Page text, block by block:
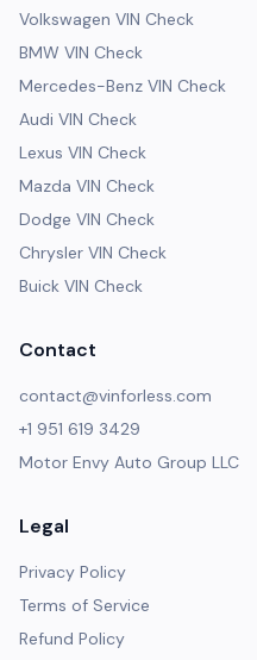
Volkswagen VIN Check
BMW VIN Check
Mercedes-Benz VIN Check
Audi VIN Check
Lexus VIN Check
Mazda VIN Check
Dodge VIN Check
Chrysler VIN Check
Buick VIN Check
Contact
contact@vinforless.com
+1 951 619 3429
Motor Envy Auto Group LLC
Legal
Privacy Policy
Terms of Service
Refund Policy